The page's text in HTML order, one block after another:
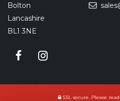
Bolton
Lancashire
BL1 3NE
SSL secure. Please